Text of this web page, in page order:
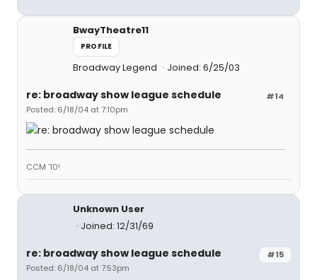
BwayTheatre11
PROFILE
Broadway Legend Joined: 6/25/03
#14
re: broadway show league schedule
Posted: 6/18/04 at 7:10pm
CCM '10!
Unknown User
Joined: 12/31/69
#15
re: broadway show league schedule
Posted: 6/18/04 at 7:53pm